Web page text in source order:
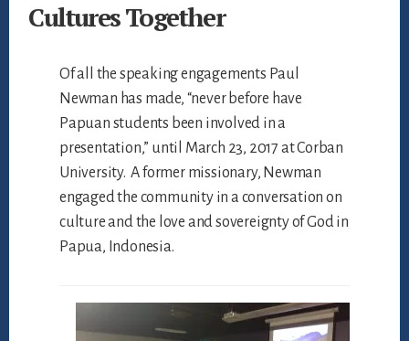
Cultures Together
Of all the speaking engagements Paul
Newman has made, “never before have
Papuan students been involved in a
presentation,” until March 23, 2017 at Corban
University. A former missionary, Newman
engaged the community in a conversation on
culture and the love and sovereignty of God in
Papua, Indonesia.